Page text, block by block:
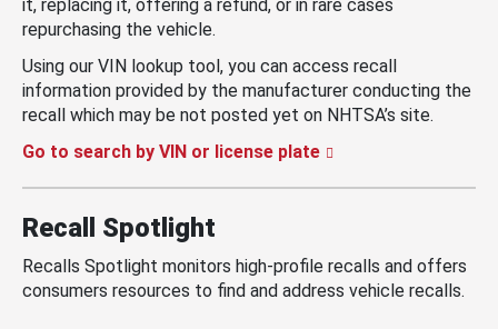
it, replacing it, offering a refund, or in rare cases
repurchasing the vehicle.
Using our VIN lookup tool, you can access recall
information provided by the manufacturer conducting the
recall which may be not posted yet on NHTSA’s site.
Go to search by VIN or license plate
Recall Spotlight
Recalls Spotlight monitors high-profile recalls and offers
consumers resources to find and address vehicle recalls.